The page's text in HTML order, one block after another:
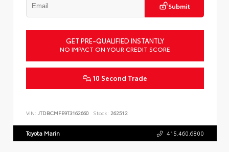
Submit
GET PRE-QUALIFIED INSTANTLY
NO IMPACT ON YOUR CREDIT SCORE
10 Second Trade
VIN: JTDBCMFE9T3162660 Stock: 262512
Toyota Marin 415.460.6800